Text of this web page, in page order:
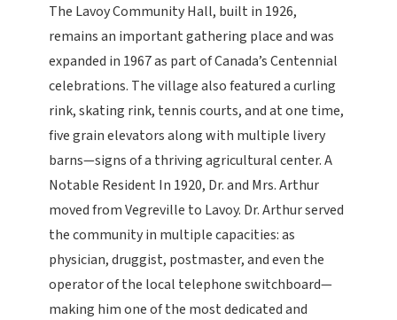
The Lavoy Community Hall, built in 1926,
remains an important gathering place and was
expanded in 1967 as part of Canada’s Centennial
celebrations. The village also featured a curling
rink, skating rink, tennis courts, and at one time,
five grain elevators along with multiple livery
barns—signs of a thriving agricultural center. A
Notable Resident In 1920, Dr. and Mrs. Arthur
moved from Vegreville to Lavoy. Dr. Arthur served
the community in multiple capacities: as
physician, druggist, postmaster, and even the
operator of the local telephone switchboard—
making him one of the most dedicated and